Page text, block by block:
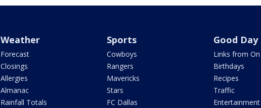
Weather
Forecast
Closings
Allergies
Almanac
Rainfall Totals
Sports
Cowboys
Rangers
Mavericks
Stars
FC Dallas
Good Day
Links from
Birthdays
Recipes
Traffic
Entertainment